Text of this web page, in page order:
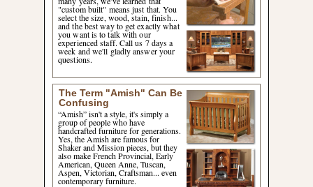
"custom built" means just that. You
select the size, wood, stain, finish...
and the best way to get exactly what
you want is to talk with our
experienced staff. Call us 7 days a
week and we'll gladly answer your
questions.
The Term "Amish" Can Be
Confusing
“Amish” isn't a style, it's simply a
group of people who have
handcrafted furniture for generations.
Yes, the Amish are famous for
Shaker and Mission pieces, but they
also make French Provincial, Early
American, Queen Anne, Tuscan,
Aspen, Victorian, Craftsman... even
contemporary furniture.